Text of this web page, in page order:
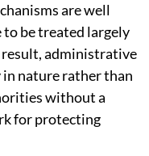
are well
be treated largely
result, administrative
nature rather than
without a
for protecting